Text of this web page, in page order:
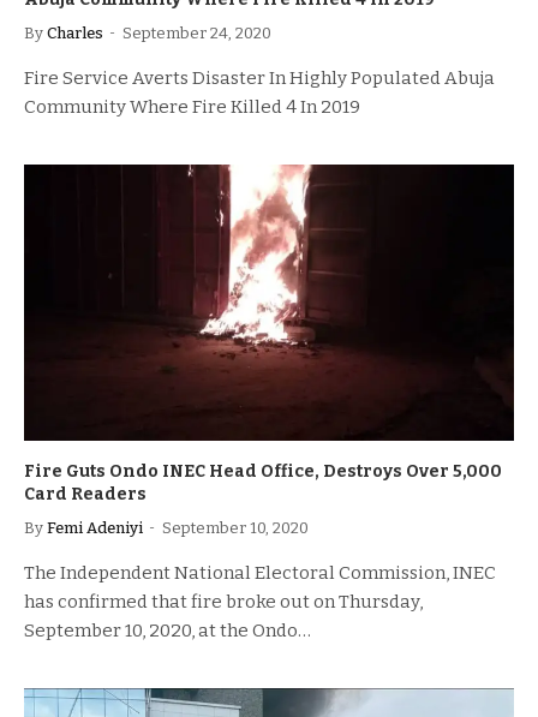
By Charles September 24, 2020
Fire Service Averts Disaster In Highly Populated Abuja
Community Where Fire Killed 4 In 2019
Fire Guts Ondo INEC Head Office, Destroys Over 5,000
Card Readers
By Femi Adeniyi September 10, 2020
The Independent National Electoral Commission, INEC
has confirmed that fire broke out on Thursday,
September 10, 2020, at the Ondo…